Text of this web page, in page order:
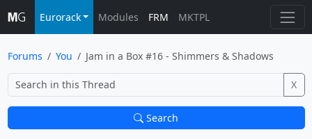
Eurorack Modules FRM MKTPL
Forums You Jam in a Box #16 - Shimmers & Shadows
X
Search